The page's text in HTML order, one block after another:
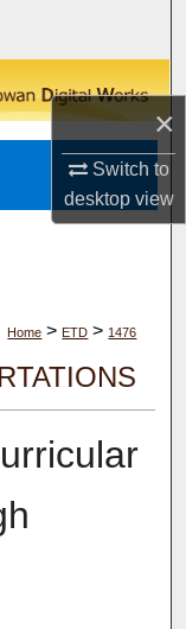
×
Switch to
desktopview
Home > ETD > 1476